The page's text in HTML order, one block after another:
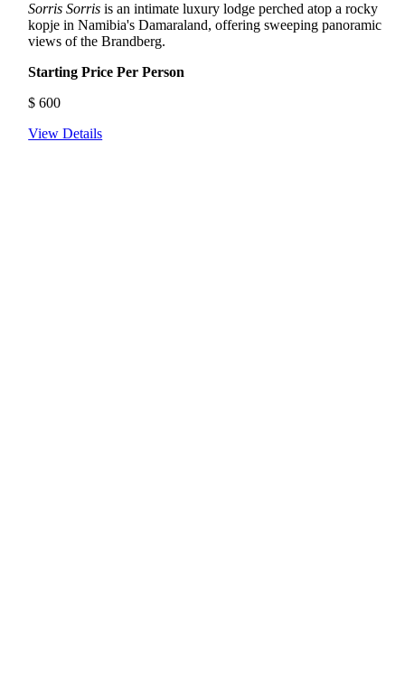
Sorris Sorris is an intimate luxury lodge perched atop a rocky
kopje in Namibia's Damaraland, offering sweeping panoramic
views of the Brandberg.
Starting Price Per Person
$ 600
View Details